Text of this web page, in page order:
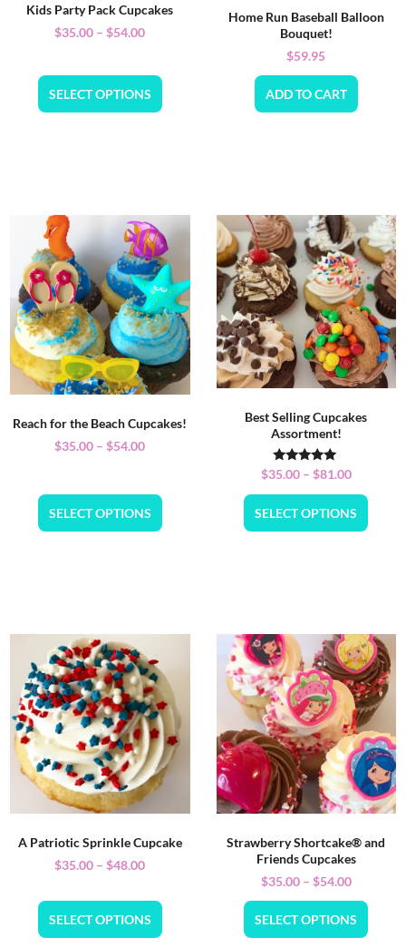
Kids Party Pack Cupcakes
$35.00 – $54.00
SELECT OPTIONS
Home Run Baseball Balloon
Bouquet!
$59.95
ADD TO CART
Reach for the Beach Cupcakes!
$35.00 – $54.00
SELECT OPTIONS
Best Selling Cupcakes
Assortment!
Rated
5.00
out of 5
$35.00 – $81.00
SELECT OPTIONS
A Patriotic Sprinkle Cupcake
$35.00 – $48.00
SELECT OPTIONS
Strawberry Shortcake® and
Friends Cupcakes
$35.00 – $54.00
SELECT OPTIONS